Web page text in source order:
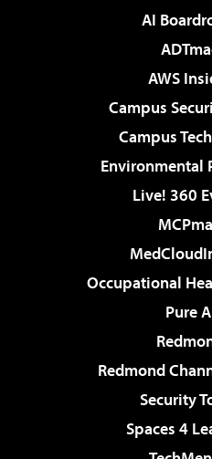
AI
AWS
Campus
Campus
Environmental
Live! 360
Occupational
Pure
Redmond
Security
Spaces 4